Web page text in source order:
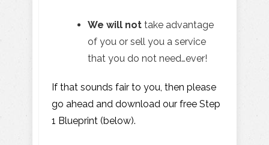
We will not take advantage
of you or sell you a service
that you do not need…ever!
If that sounds fair to you, then please
go ahead and download our free Step
1 Blueprint (below).